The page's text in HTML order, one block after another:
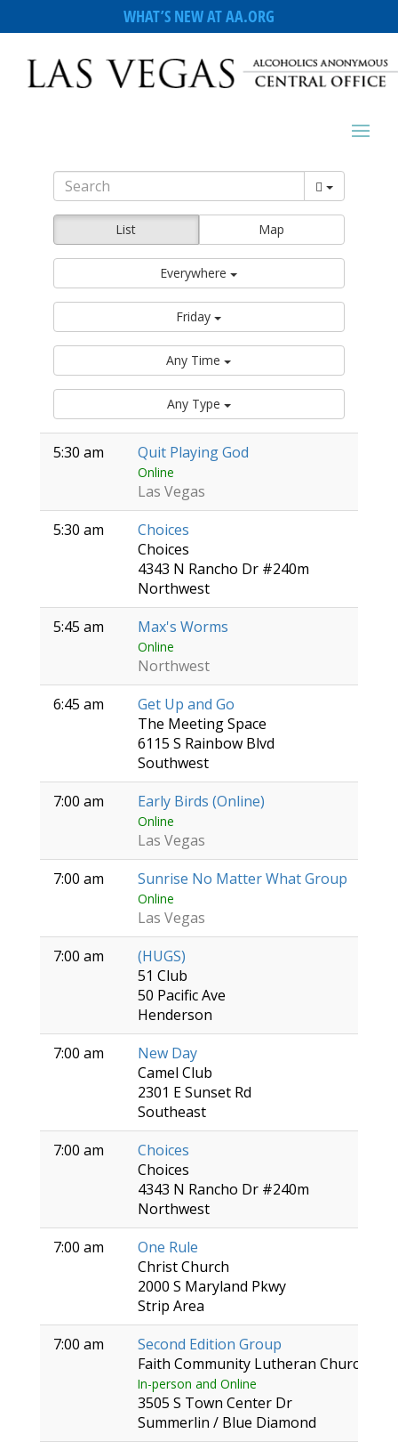
WHAT’S NEW AT AA.ORG
List Map
Everywhere
Friday
Any Time
Any Type
5:30 am Quit Playing God
Online
Las Vegas
5:30 am
Choices
Choices
4343 N Rancho Dr #240m
Northwest
5:45 am
Max's Worms
Online
Northwest
6:45 am
Get Up and Go
The Meeting Space
6115 S Rainbow Blvd
Southwest
7:00 am
Early Birds (Online)
Online
Las Vegas
7:00 am
Sunrise No Matter What Group
Online
Las Vegas
7:00 am
(HUGS)
51 Club
50 Pacific Ave
Henderson
7:00 am
New Day
Camel Club
2301 E Sunset Rd
Southeast
7:00 am
Choices
Choices
4343 N Rancho Dr #240m
Northwest
7:00 am
One Rule
Christ Church
2000 S Maryland Pkwy
Strip Area
7:00 am
Second Edition Group
Faith Community Lutheran Church
In-person and Online
3505 S Town Center Dr
Summerlin / Blue Diamond